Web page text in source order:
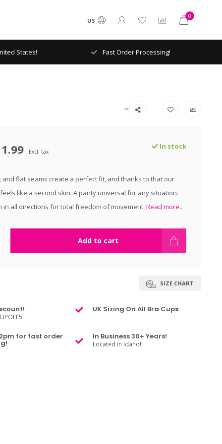
US
0
States! Fast Order Processing!
Excl. tax
In stock
and flat seams create a perfect fit, and thanks to that our
like a second skin. A panty universal for any situation.
in all directions for total freedom of movement. Read more..
Add to cart
SIZE CHART
UK Sizing On All Bra Cups
for fast order In Business 30+ Years!
Located in Idaho!